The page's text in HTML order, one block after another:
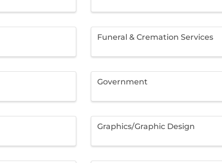
Funeral & Cremation Services
Government
Graphics/Graphic Design